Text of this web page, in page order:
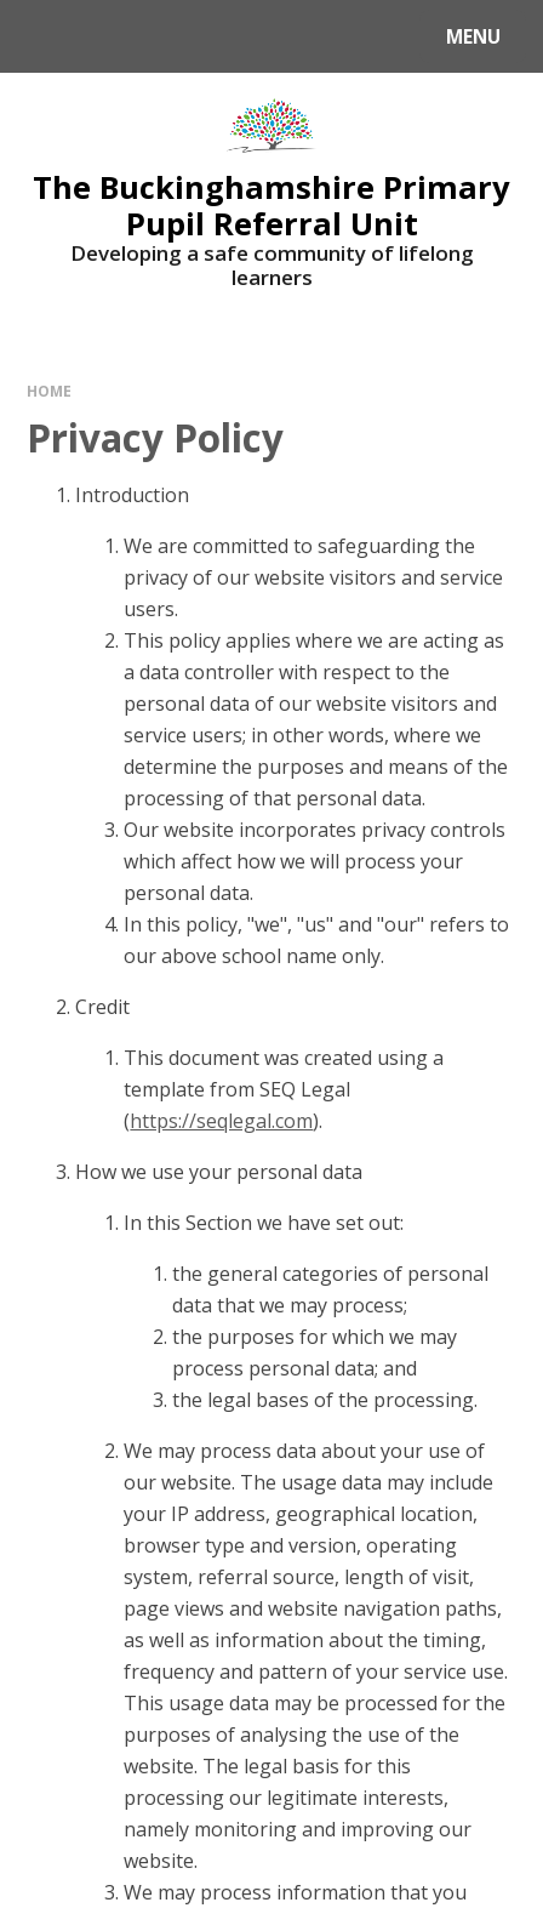
MENU
The Buckinghamshire Primary
Pupil Referral Unit
Developing a safe community of lifelong
learners
HOME
Privacy Policy
Introduction
We are committed to safeguarding the
privacy of our website visitors and service
users.
This policy applies where we are acting as
a data controller with respect to the
personal data of our website visitors and
service users; in other words, where we
determine the purposes and means of the
processing of that personal data.
Our website incorporates privacy controls
which affect how we will process your
personal data.
In this policy, "we", "us" and "our" refers to
our above school name only.
Credit
This document was created using a
template from SEQ Legal
(https://seqlegal.com).
How we use your personal data
In this Section we have set out:
the general categories of personal
data that we may process;
the purposes for which we may
process personal data; and
the legal bases of the processing.
We may process data about your use of
our website. The usage data may include
your IP address, geographical location,
browser type and version, operating
system, referral source, length of visit,
page views and website navigation paths,
as well as information about the timing,
frequency and pattern of your service use.
This usage data may be processed for the
purposes of analysing the use of the
website. The legal basis for this
processing our legitimate interests,
namely monitoring and improving our
website.
We may process information that you